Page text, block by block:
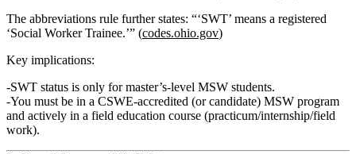
The abbreviations rule further states: “‘SWT’ means a registered
‘Social Worker Trainee.’” (codes.ohio.gov)
Key implications:
SWT status is only for master’s‑level MSW students.
You must be in a CSWE‑accredited (or candidate) MSW program
and actively in a field education course (practicum/internship/field
work).